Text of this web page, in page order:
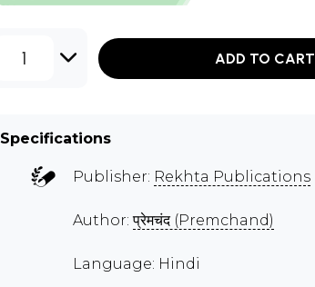
1 ADD TO CART
Specifications
Publisher: Rekhta Publications
Author:प्रेमचंद (Premchand)
Language: Hindi